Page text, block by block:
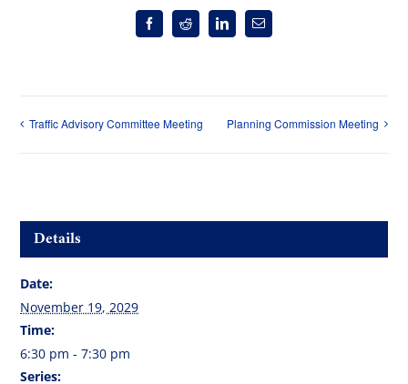
FacebookReddit LinkedInEmail
Traffic Advisory Committee Meeting Planning Commission Meeting
Details
Date:
November 19, 2029
Time:
6:30 pm - 7:30 pm
Series: